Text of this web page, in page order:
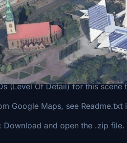
Tower inside the original
(Level Of Detail) for this
Google Maps, see
Download and open the .zip